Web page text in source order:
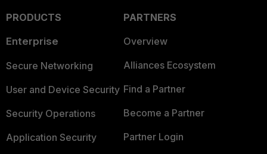
PRODUCTS
Enterprise
Secure Networking
User and Device Security
Security Operations
Application Security
PARTNERS
Overview
Alliances Ecosystem
Find a Partner
Become a Partner
Partner Login